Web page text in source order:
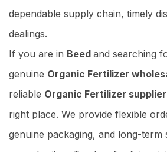
dependable supply chain, timely
dealings.
If you are in Beed and searching
genuine Organic Fertilizer
reliable Organic Fertilizer supplier
right place. We provide flexible
genuine packaging, and long-